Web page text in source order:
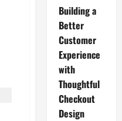
Building a
Better
Customer
Experience
with
Thoughtful
Checkout
Design